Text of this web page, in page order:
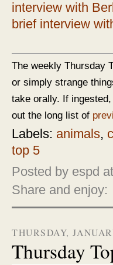
interview with
brief interview
The weekly Thursday
or simply strange
take orally. If
out the long list of
Labels: animals,
top 5
Posted by espd at
Share and enjoy:
THURSDAY,
Thursday